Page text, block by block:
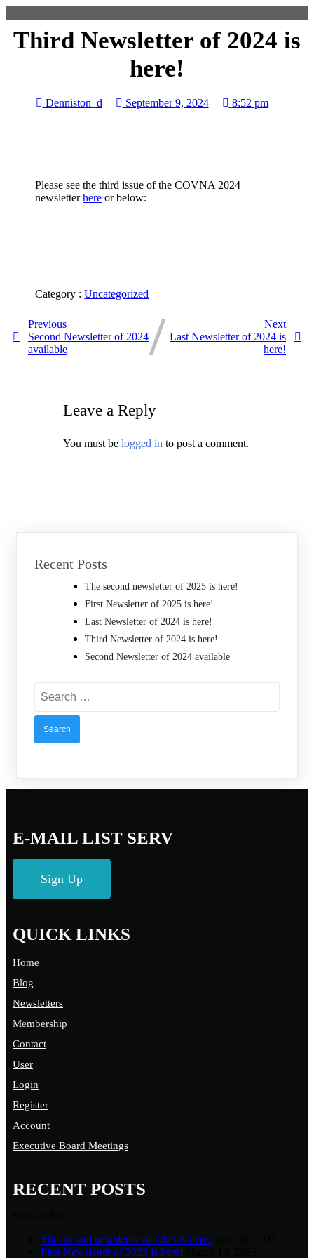
Third Newsletter of 2024 is
here!
Denniston_d September 9, 2024 8:52 pm
Please see the third issue of the COVNA 2024
newsletterhere or below:
Category : Uncategorized
Previous
Second Newsletter of 2024
available
Next
Last Newsletter of 2024 is
here!
Leave a Reply
You must be logged in to post a comment.
Recent Posts
The second newsletter of 2025 is here!
First Newsletter of 2025 is here!
Last Newsletter of 2024 is here!
Third Newsletter of 2024 is here!
Second Newsletter of 2024 available
for:
E-MAIL LIST SERV
Sign Up
QUICK LINKS
Home
Blog
Newsletters
Membership
Contact
User
Login
Register
Account
Executive Board Meetings
RECENT POSTS
The second newsletter of 2025 is here!
First Newsletter of 2025 is here!